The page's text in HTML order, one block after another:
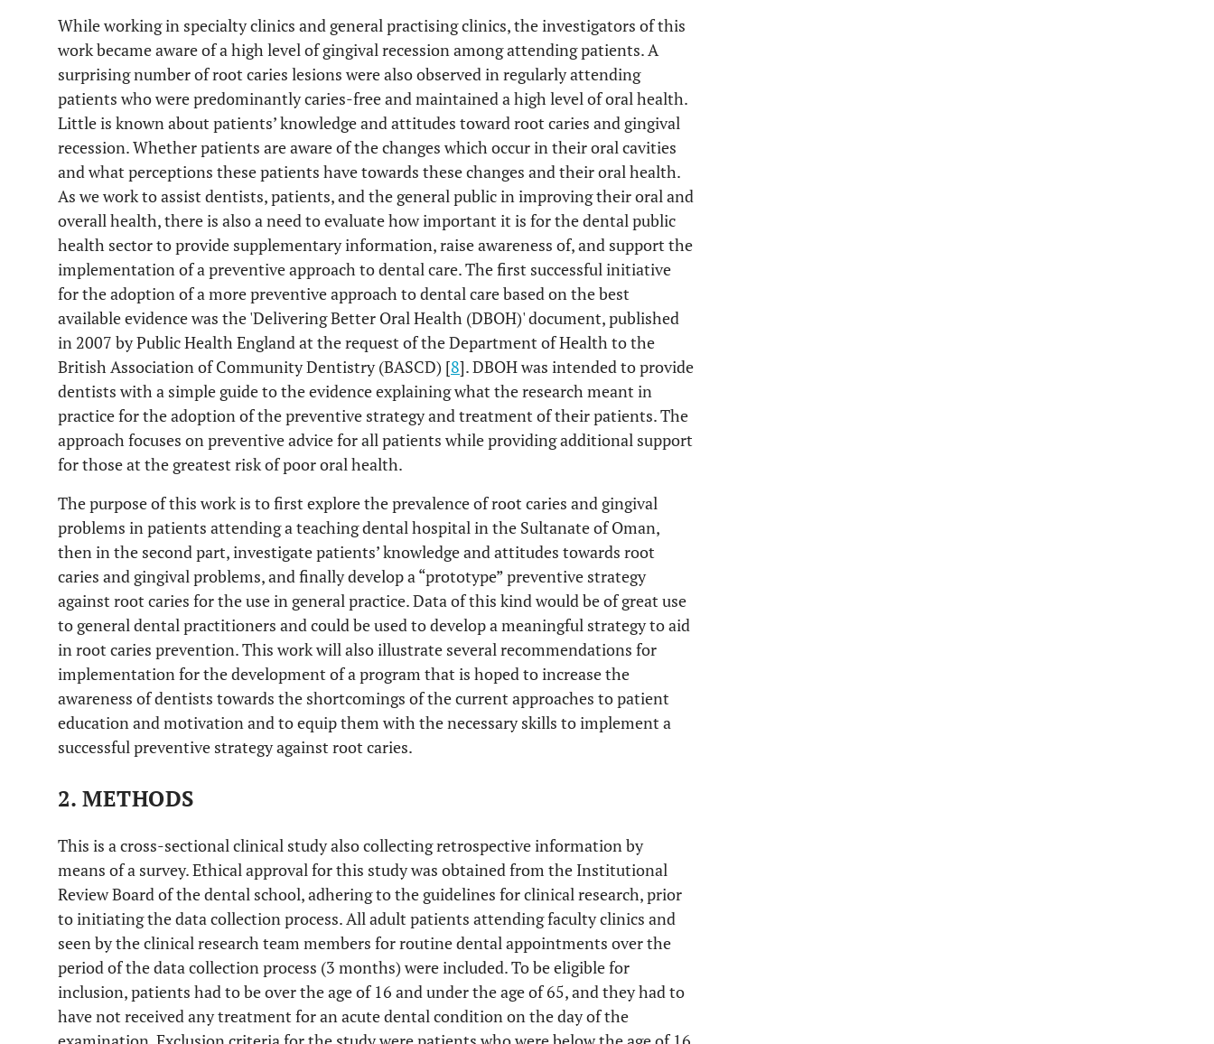
While working in specialty clinics and general practising clinics, the investigators of this
work became aware of a high level of gingival recession among attending patients. A
surprising number of root caries lesions were also observed in regularly attending
patients who were predominantly caries-free and maintained a high level of oral health.
Little is known about patients’ knowledge and attitudes toward root caries and gingival
recession. Whether patients are aware of the changes which occur in their oral cavities
and what perceptions these patients have towards these changes and their oral health.
As we work to assist dentists, patients, and the general public in improving their oral and
overall health, there is also a need to evaluate how important it is for the dental public
health sector to provide supplementary information, raise awareness of, and support the
implementation of a preventive approach to dental care. The first successful initiative
for the adoption of a more preventive approach to dental care based on the best
available evidence was the 'Delivering Better Oral Health (DBOH)' document, published
in 2007 by Public Health England at the request of the Department of Health to the
British Association of Community Dentistry (BASCD) [8]. DBOH was intended to provide
dentists with a simple guide to the evidence explaining what the research meant in
practice for the adoption of the preventive strategy and treatment of their patients. The
approach focuses on preventive advice for all patients while providing additional support
for those at the greatest risk of poor oral health.
The purpose of this work is to first explore the prevalence of root caries and gingival
problems in patients attending a teaching dental hospital in the Sultanate of Oman,
then in the second part, investigate patients’ knowledge and attitudes towards root
caries and gingival problems, and finally develop a “prototype” preventive strategy
against root caries for the use in general practice. Data of this kind would be of great use
to general dental practitioners and could be used to develop a meaningful strategy to aid
in root caries prevention. This work will also illustrate several recommendations for
implementation for the development of a program that is hoped to increase the
awareness of dentists towards the shortcomings of the current approaches to patient
education and motivation and to equip them with the necessary skills to implement a
successful preventive strategy against root caries.
2. METHODS
This is a cross-sectional clinical study also collecting retrospective information by
means of a survey. Ethical approval for this study was obtained from the Institutional
Review Board of the dental school, adhering to the guidelines for clinical research, prior
to initiating the data collection process. All adult patients attending faculty clinics and
seen by the clinical research team members for routine dental appointments over the
period of the data collection process (3 months) were included. To be eligible for
inclusion, patients had to be over the age of 16 and under the age of 65, and they had to
have not received any treatment for an acute dental condition on the day of the